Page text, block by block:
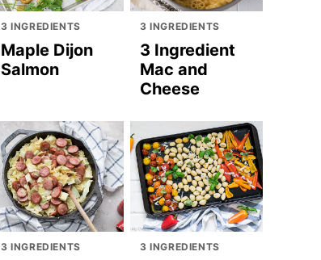
3 INGREDIENTS
Maple Dijon
Salmon
3 INGREDIENTS
3 Ingredient
Mac and
Cheese
3 INGREDIENTS 3 INGREDIENTS